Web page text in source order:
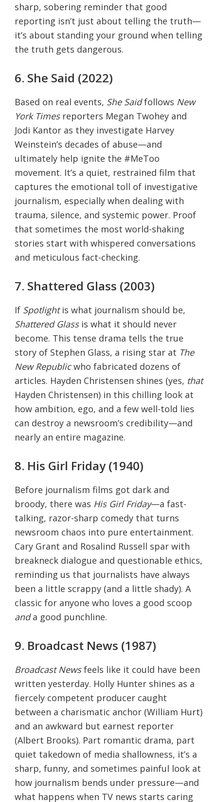
sharp, sobering reminder that good
reporting isn’t just about telling the truth—
it’s about standing your ground when telling
the truth gets dangerous.
6. She Said (2022)
Based on real events, She Saidfollows New
York Timesreporters Megan Twohey and
Jodi Kantor as they investigate Harvey
Weinstein’s decades of abuse—and
ultimately help ignite the #MeToo
movement. It’s a quiet, restrained film that
captures the emotional toll of investigative
journalism, especially when dealing with
trauma, silence, and systemic power. Proof
that sometimes the most world-shaking
stories start with whispered conversations
and meticulous fact-checking.
7. Shattered Glass (2003)
If Spotlightis what journalism should be,
Shattered Glassis what it should never
become. This tense drama tells the true
story of Stephen Glass, a rising star at The
New Republicwho fabricated dozens of
articles. Hayden Christensen shines (yes, that
Hayden Christensen) in this chilling look at
how ambition, ego, and a few well-told lies
can destroy a newsroom’s credibility—and
nearly an entire magazine.
8. His Girl Friday (1940)
Before journalism films got dark and
broody, there was His Girl Friday—a fast-
talking, razor-sharp comedy that turns
newsroom chaos into pure entertainment.
Cary Grant and Rosalind Russell spar with
breakneck dialogue and questionable ethics,
reminding us that journalists have always
been a little scrappy (and a little shady). A
classic for anyone who loves a good scoop
anda good punchline.
9. Broadcast News (1987)
Broadcast Newsfeels like it could have been
written yesterday. Holly Hunter shines as a
fiercely competent producer caught
between a charismatic anchor (William Hurt)
and an awkward but earnest reporter
(Albert Brooks). Part romantic drama, part
quiet takedown of media shallowness, it’s a
sharp, funny, and sometimes painful look at
how journalism bends under pressure—and
what happens when TV news starts caring